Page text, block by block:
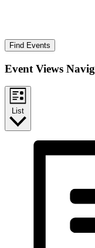
Find Events
Event Views
List